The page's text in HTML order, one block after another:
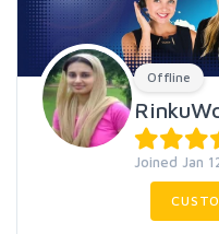
Offline
Joined Jan